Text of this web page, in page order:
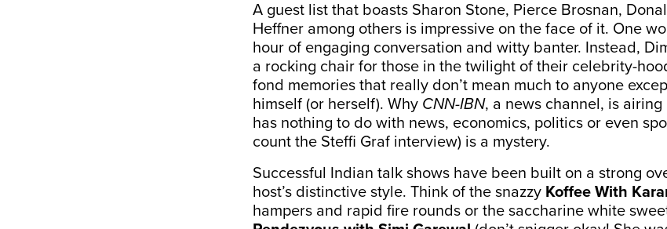
A guest list that boasts Sharon Stone, Pierce Brosnan,
Heffner among others is impressive on the face of it. One
hour of engaging conversation and witty banter. Instead,
a rocking chair for those in the twilight of their celebrity-
fond memories that really don’t mean much to anyone
himself (or herself). Why CNN-IBN, a news channel, is
has nothing to do with news, economics, politics or even
count the Steffi Graf interview) is a mystery.
Successful Indian talk shows have been built on a strong
host’s distinctive style. Think of the snazzy Koffee With
hampers and rapid fire rounds or the saccharine white